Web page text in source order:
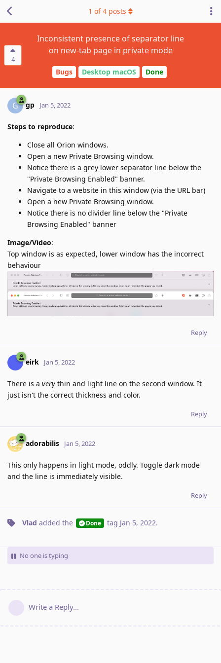
4
Inconsistent presence of separator line
on new-tab page in private mode
Bugs Desktop macOS Done
1 of4 posts
G gp Jan 5, 2022
Steps to reproduce:
Close all Orion windows.
Open a new Private Browsing window.
Notice there is a grey lower separator line below the
"Private Browsing Enabled" banner.
Navigate to a website in this window (via the URL bar)
Open a new Private Browsing window.
Notice there is no divider line below the "Private
Browsing Enabled" banner
Image/Video:
Top window is as expected, lower window has the incorrect
behaviour
Reply
eirk Jan 5, 2022
There is a very thin and light line on the second window. It
just isn't the correct thickness and color.
Reply
adorabilis Jan 5, 2022
This only happens in light mode, oddly. Toggle dark mode
and the line is immediately visible.
Reply
Vlad added the Done tag Jan 5, 2022.
No one is typing
Write a Reply...